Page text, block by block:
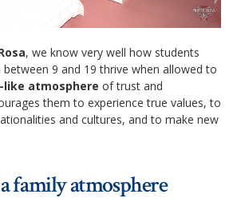
, we know very well how students
9 and 19 thrive when allowed to
atmosphere of trust and
them to experience true values, to
and cultures, and to make new
family atmosphere